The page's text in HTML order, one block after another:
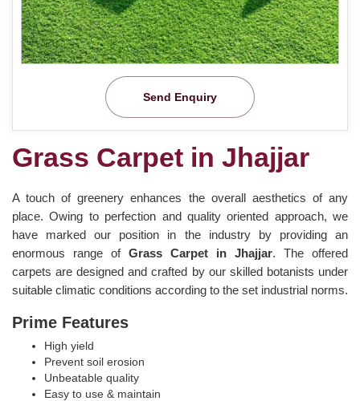
Send Enquiry
Grass Carpet in Jhajjar
A touch of greenery enhances the overall aesthetics of any
place. Owing to perfection and quality oriented approach, we
have marked our position in the industry by providing an
enormous range of Grass Carpet in Jhajjar. The offered
carpets are designed and crafted by our skilled botanists under
suitable climatic conditions according to the set industrial norms.
Prime Features
High yield
Prevent soil erosion
Unbeatable quality
Easy to use & maintain